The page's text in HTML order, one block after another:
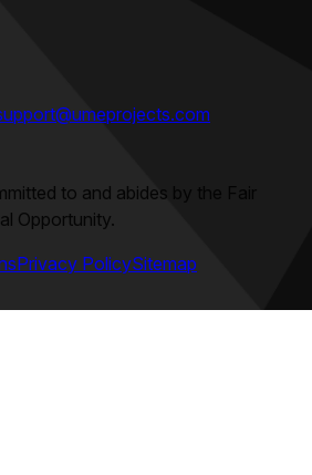
to and abides by the Fair
Opportunity.
Privacy PolicySitemap